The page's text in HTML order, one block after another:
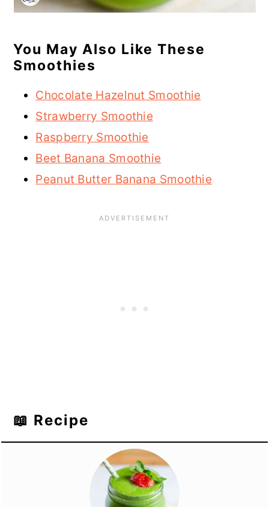
You May Also Like These
Smoothies
Chocolate Hazelnut Smoothie
Strawberry Smoothie
Raspberry Smoothie
Beet Banana Smoothie
Peanut Butter Banana Smoothie
📖 Recipe